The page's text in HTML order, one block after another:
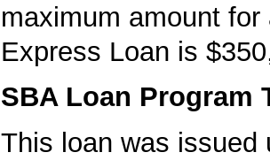
maximum amount for
Express Loan is
SBA Loan Program
This loan was issued